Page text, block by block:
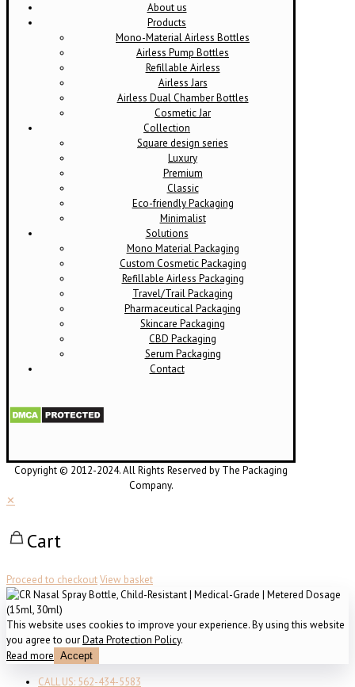
About us
Products
Mono-Material Airless Bottles
Airless Pump Bottles
Refillable Airless
Airless Jars
Airless Dual Chamber Bottles
Cosmetic Jar
Collection
Square design series
Luxury
Premium
Classic
Eco-friendly Packaging
Minimalist
Solutions
Mono Material Packaging
Custom Cosmetic Packaging
Refillable Airless Packaging
Travel/Trail Packaging
Pharmaceutical Packaging
Skincare Packaging
CBD Packaging
Serum Packaging
Contact
Copyright © 2012-2024. All Rights Reserved by The Packaging
Company.
✕
Cart
Proceed to checkoutView basket
This website uses cookies to improve your experience. By using this website
you agree to ourData Protection Policy.
Read more Accept
CALL US: 562-434-5583